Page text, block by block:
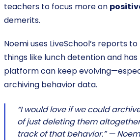
teachers to focus more on
demerits.
Noemi uses LiveSchool’s reports
things like lunch detention and
platform can keep
archiving behavior data.
“I would love if we could
of just deleting them
track of that behavior.” —